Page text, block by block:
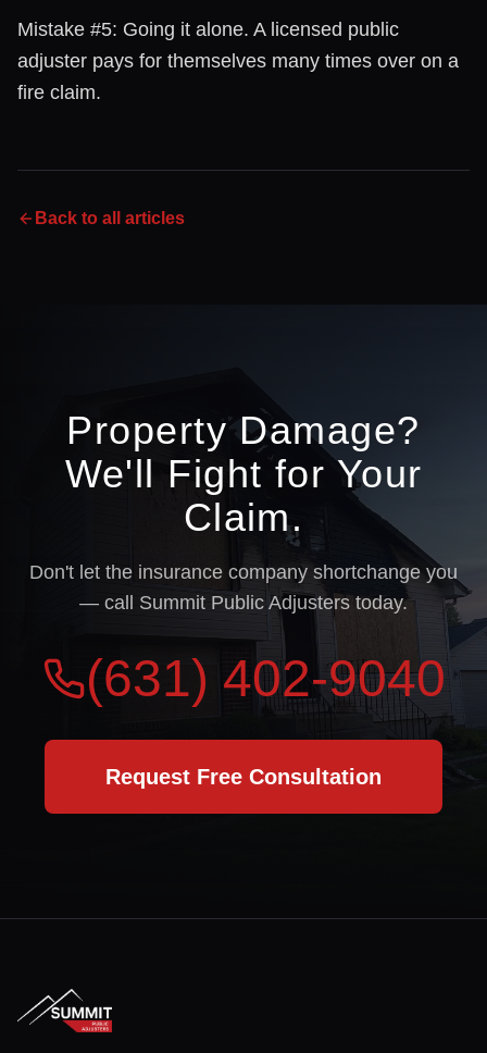
Mistake #5: Going it alone. A licensed public
adjuster pays for themselves many times over on a
fire claim.
Back to all articles
Property Damage?
We'll Fight for Your
Claim.
Don't let the insurance company shortchange you
— call Summit Public Adjusters today.
(631) 402-9040
Request Free Consultation